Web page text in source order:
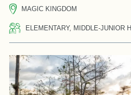
MAGIC KINGDOM
ELEMENTARY, MIDDLE-JUNIOR